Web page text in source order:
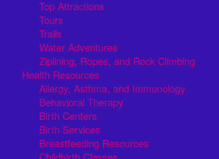
Top Attractions
Tours
Trails
Water Adventures
Ziplining, Ropes, and Rock Climbing
Health Resources
Allergy, Asthma, and Immunology
Behavioral Therapy
Birth Centers
Birth Services
Breastfeeding Resources